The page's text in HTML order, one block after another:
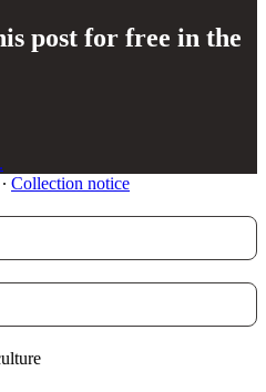
post for free in the
∙ Collection notice